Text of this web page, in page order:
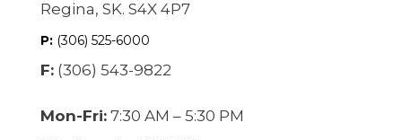
Regina, SK. S4X 4P7
P:(306) 525-6000
F:(306) 543-9822
Mon-Fri:7:30 AM – 5:30 PM